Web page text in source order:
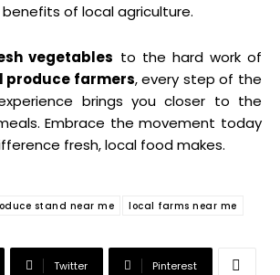
of local agriculture.
vegetables to the hard work of
produce farmers, every step of the
brings you closer to the
Embrace the movement today
fresh, local food makes.
stand near me local farms near me
Twitter Pinterest